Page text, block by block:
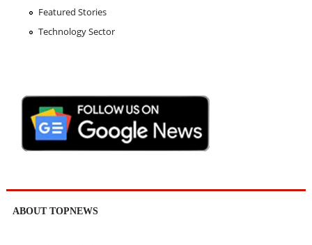
Featured Stories
Technology Sector
ABOUT TOPNEWS